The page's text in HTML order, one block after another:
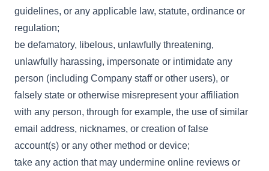
guidelines, or any applicable law, statute, ordinance or
regulation;
be defamatory, libelous, unlawfully threatening,
unlawfully harassing, impersonate or intimidate any
person (including Company staff or other users), or
falsely state or otherwise misrepresent your affiliation
with any person, through for example, the use of similar
email address, nicknames, or creation of false
account(s) or any other method or device;
take any action that may undermine online reviews or